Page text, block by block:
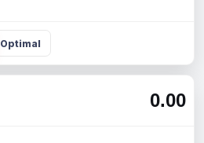
Optimal
0.00